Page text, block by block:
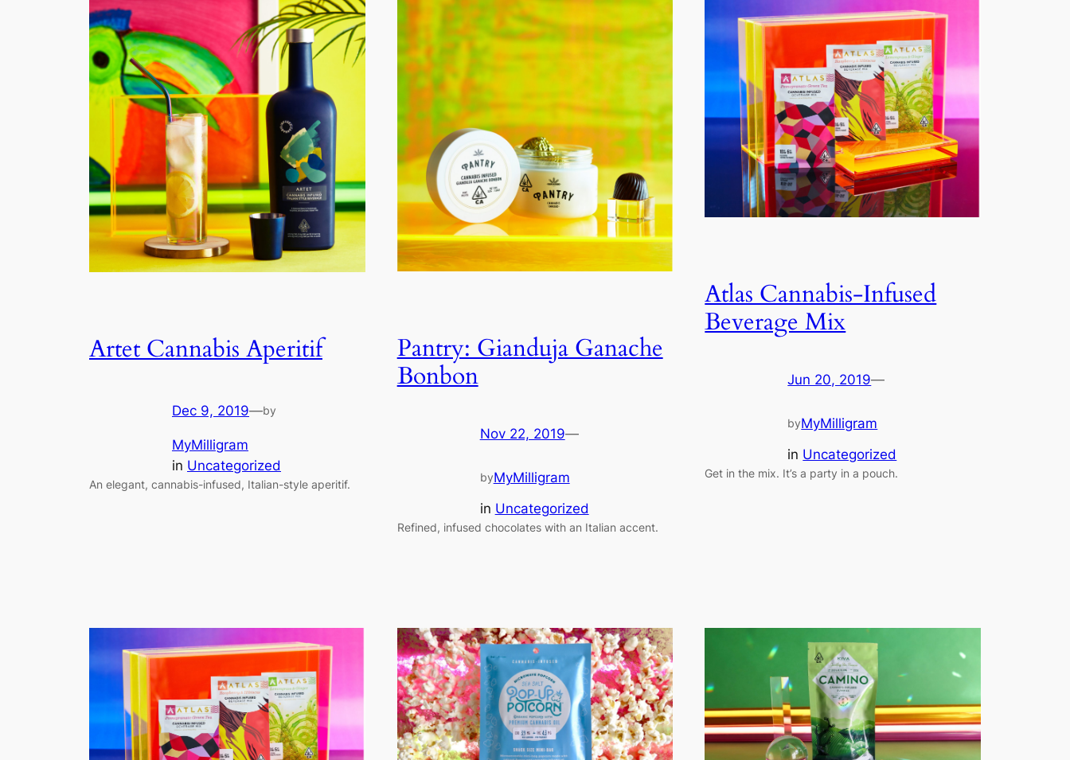
Artet Cannabis Aperitif
Dec 9, 2019—by
MyMilligram
in Uncategorized
An elegant, cannabis-infused, Italian-style aperitif.
Pantry: Gianduja Ganache
Bonbon
Nov 22, 2019—
byMyMilligram
in Uncategorized
Refined, infused chocolates with an Italian accent.
Atlas Cannabis-Infused
Beverage Mix
Jun 20, 2019—
byMyMilligram
in Uncategorized
Get in the mix. It’s a party in a pouch.